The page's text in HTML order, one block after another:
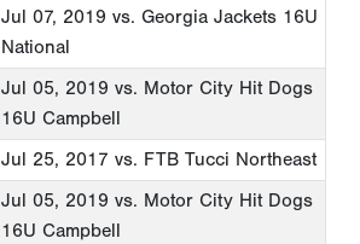
Jul 07, 2019 vs. Georgia Jackets 16U
National
Jul 05, 2019 vs. Motor City Hit Dogs
16U Campbell
Jul 25, 2017 vs. FTB Tucci Northeast
Jul 05, 2019 vs. Motor City Hit Dogs
16U Campbell